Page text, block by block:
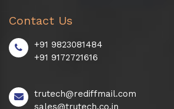
Contact Us
+91 9823081484
+91 9172721616
trutech@rediffmail.com
sales@trutech.co.in